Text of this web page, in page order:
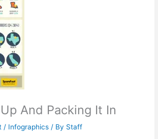
And Packing It In
/ Infographics / By Staff